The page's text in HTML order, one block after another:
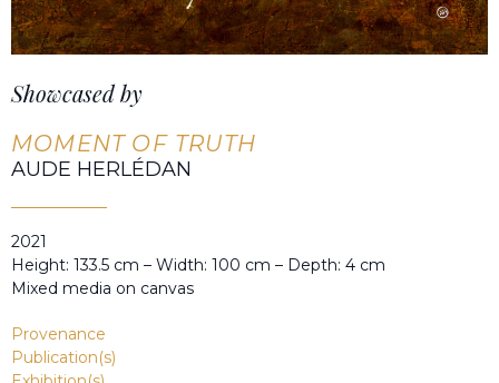
Showcased by
MOMENT OF TRUTH
AUDE HERLÉDAN
2021
Height: 133.5 cm – Width: 100 cm – Depth: 4 cm
Mixed media on canvas
Provenance
Publication(s)